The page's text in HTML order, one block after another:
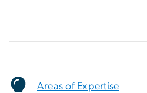
Areas of Expertise